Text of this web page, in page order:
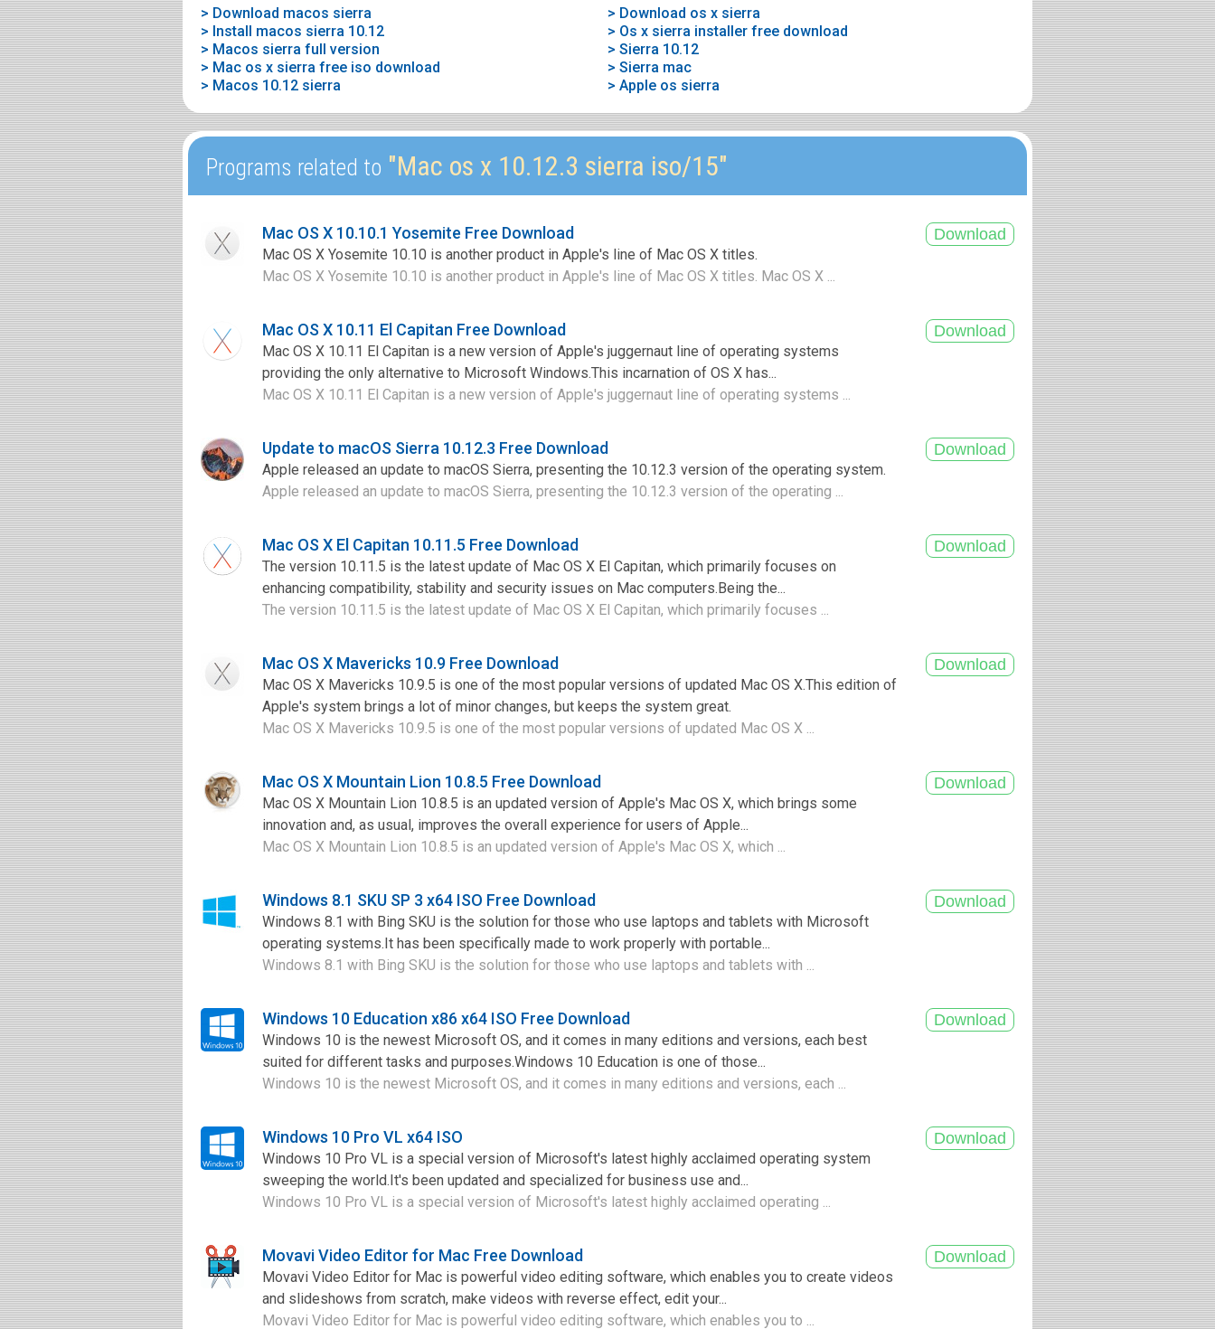
> Download macos sierra
> Download os x sierra
> Install macos sierra 10.12
> Os x sierra installer free download
> Macos sierra full version
> Sierra 10.12
> Mac os x sierra free iso download
> Sierra mac
> Macos 10.12 sierra
> Apple os sierra
Programs related to "Mac os x 10.12.3 sierra iso/15"
Mac OS X 10.10.1 Yosemite Free Download
Mac OS X Yosemite 10.10 is another product in Apple's line of Mac OS X titles.
Mac OS X Yosemite 10.10 is another product in Apple's line of Mac OS X titles. Mac OS X ...
Mac OS X 10.11 El Capitan Free Download
Mac OS X 10.11 El Capitan is a new version of Apple's juggernaut line of operating systems
providing the only alternative to Microsoft Windows.This incarnation of OS X has...
Mac OS X 10.11 El Capitan is a new version of Apple's juggernaut line of operating systems ...
Update to macOS Sierra 10.12.3 Free Download
Apple released an update to macOS Sierra, presenting the 10.12.3 version of the operating system.
Apple released an update to macOS Sierra, presenting the 10.12.3 version of the operating ...
Mac OS X El Capitan 10.11.5 Free Download
The version 10.11.5 is the latest update of Mac OS X El Capitan, which primarily focuses on
enhancing compatibility, stability and security issues on Mac computers.Being the...
The version 10.11.5 is the latest update of Mac OS X El Capitan, which primarily focuses ...
Mac OS X Mavericks 10.9 Free Download
Mac OS X Mavericks 10.9.5 is one of the most popular versions of updated Mac OS X.This edition of
Apple's system brings a lot of minor changes, but keeps the system great.
Mac OS X Mavericks 10.9.5 is one of the most popular versions of updated Mac OS X ...
Mac OS X Mountain Lion 10.8.5 Free Download
Mac OS X Mountain Lion 10.8.5 is an updated version of Apple's Mac OS X, which brings some
innovation and, as usual, improves the overall experience for users of Apple...
Mac OS X Mountain Lion 10.8.5 is an updated version of Apple's Mac OS X, which ...
Windows 8.1 SKU SP 3 x64 ISO Free Download
Windows 8.1 with Bing SKU is the solution for those who use laptops and tablets with Microsoft
operating systems.It has been specifically made to work properly with portable...
Windows 8.1 with Bing SKU is the solution for those who use laptops and tablets with ...
Windows 10 Education x86 x64 ISO Free Download
Windows 10 is the newest Microsoft OS, and it comes in many editions and versions, each best
suited for different tasks and purposes.Windows 10 Education is one of those...
Windows 10 is the newest Microsoft OS, and it comes in many editions and versions, each ...
Windows 10 Pro VL x64 ISO
Windows 10 Pro VL is a special version of Microsoft's latest highly acclaimed operating system
sweeping the world.It's been updated and specialized for business use and...
Windows 10 Pro VL is a special version of Microsoft's latest highly acclaimed operating ...
Movavi Video Editor for Mac Free Download
Movavi Video Editor for Mac is powerful video editing software, which enables you to create videos
and slideshows from scratch, make videos with reverse effect, edit your...
Movavi Video Editor for Mac is powerful video editing software, which enables you to ...